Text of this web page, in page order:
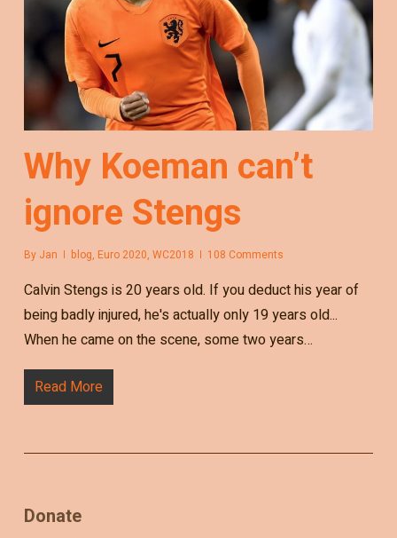
Why Koeman can’t
ignore Stengs
By Jan blog, Euro 2020, WC2018 108 Comments
Calvin Stengs is 20 years old. If you deduct his year of
being badly injured, he's actually only 19 years old...
When he came on the scene, some two years…
Read More
Donate